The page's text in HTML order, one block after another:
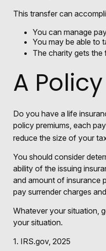
This transfer can
You can manage
You may be able to
The charity gets the
A
Do you have a life
policy premiums, each
reduce the size of your
You should consider
ability of the issuing
and amount of insurance
pay surrender charges
Whatever your situation,
your situation.
1. IRS.gov, 2025